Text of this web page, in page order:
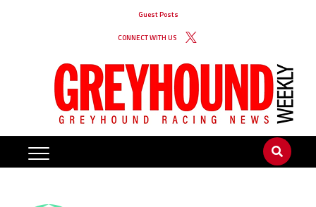
Guest Posts
CONNECT WITH US